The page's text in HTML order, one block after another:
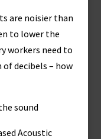
are noisier than
to lower the
workers need to
decibels – how
sound
Acoustic